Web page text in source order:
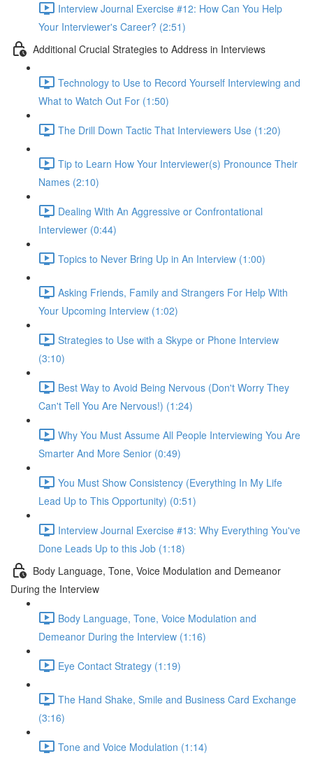
Interview Journal Exercise #12: How Can You Help
Your Interviewer's Career? (2:51)
Additional Crucial Strategies to Address in Interviews
Technology to Use to Record Yourself Interviewing and
What to Watch Out For (1:50)
The Drill Down Tactic That Interviewers Use (1:20)
Tip to Learn How Your Interviewer(s) Pronounce Their
Names (2:10)
Dealing With An Aggressive or Confrontational
Interviewer (0:44)
Topics to Never Bring Up in An Interview (1:00)
Asking Friends, Family and Strangers For Help With
Your Upcoming Interview (1:02)
Strategies to Use with a Skype or Phone Interview
(3:10)
Best Way to Avoid Being Nervous (Don't Worry They
Can't Tell You Are Nervous!) (1:24)
Why You Must Assume All People Interviewing You Are
Smarter And More Senior (0:49)
You Must Show Consistency (Everything In My Life
Lead Up to This Opportunity) (0:51)
Interview Journal Exercise #13: Why Everything You've
Done Leads Up to this Job (1:18)
Body Language, Tone, Voice Modulation and Demeanor
During the Interview
Body Language, Tone, Voice Modulation and
Demeanor During the Interview (1:16)
Eye Contact Strategy (1:19)
The Hand Shake, Smile and Business Card Exchange
(3:16)
Tone and Voice Modulation (1:14)